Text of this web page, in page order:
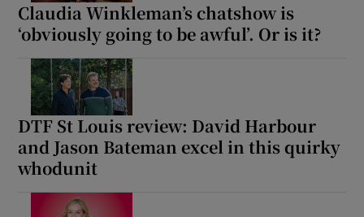
Claudia Winkleman’s chatshow is
‘obviously going to be awful’. Or is it?
DTF St Louis review: David Harbour
and Jason Bateman excel in this quirky
whodunit